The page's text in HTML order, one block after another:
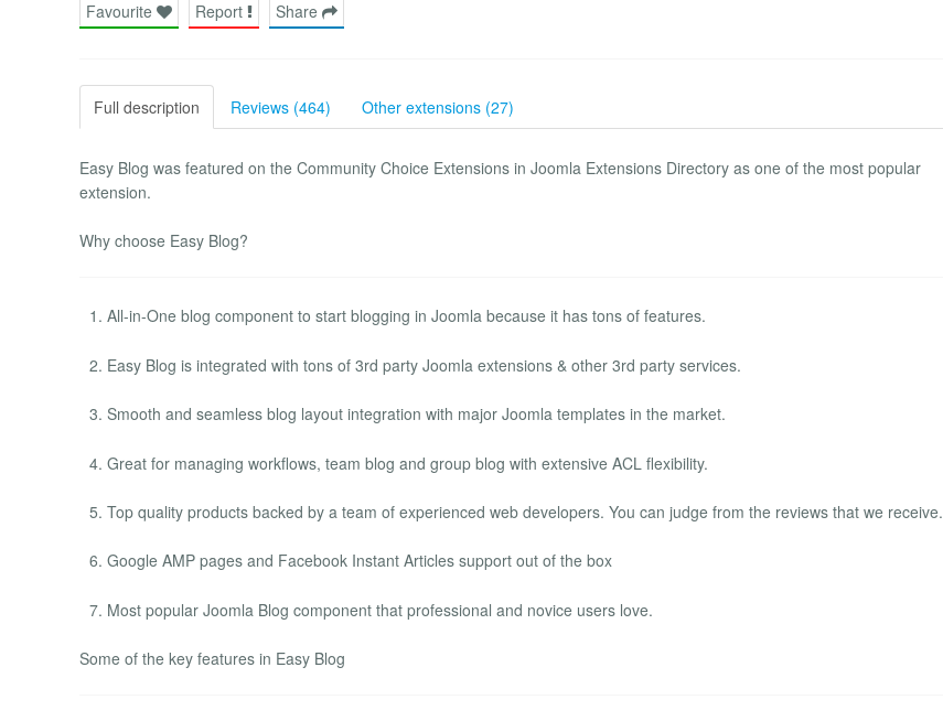
Favourite Report Share
Full description Reviews (464) Other extensions (27)
Easy Blog was featured on the Community Choice Extensions in Joomla Extensions Directory as one of the most popular
extension.
Why choose Easy Blog?
All-in-One blog component to start blogging in Joomla because it has tons of features.
Easy Blog is integrated with tons of 3rd party Joomla extensions & other 3rd party services.
Smooth and seamless blog layout integration with major Joomla templates in the market.
Great for managing workflows, team blog and group blog with extensive ACL flexibility.
Top quality products backed by a team of experienced web developers. You can judge from the reviews that we receive.
Google AMP pages and Facebook Instant Articles support out of the box
Most popular Joomla Blog component that professional and novice users love.
Some of the key features in Easy Blog